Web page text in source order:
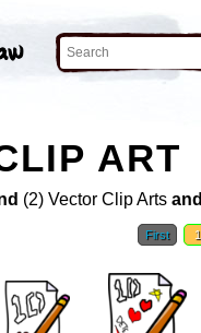
ART
(2) Vector Clip Arts and
First 1